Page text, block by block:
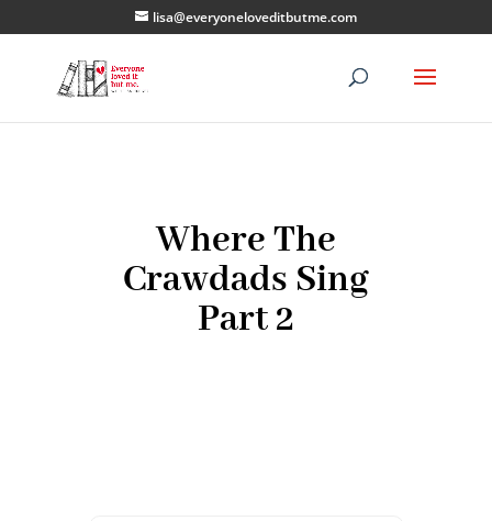
lisa@everyoneloveditbutme.com
Where The
Crawdads Sing
Part 2